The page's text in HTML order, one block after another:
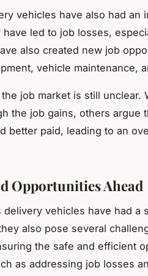
vehicles have also had an
have led to job losses,
also created new job
vehicle maintenance,
job market is still unclear.
the job gains, others argue
better paid, leading to an
Opportunities Ahead
vehicles have had a
also pose several
the safe and efficient
as addressing job losses